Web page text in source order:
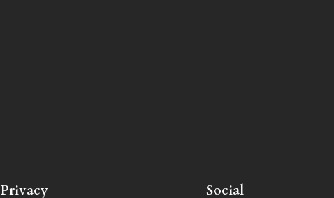
Privacy Social